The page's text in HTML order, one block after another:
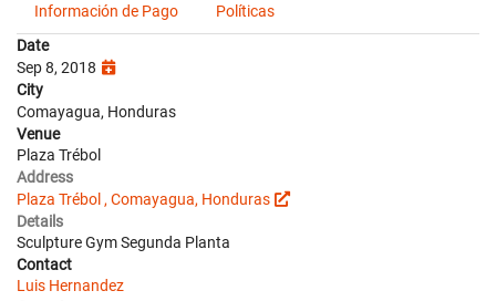
Información de Pago
Políticas
Date
Sep 8, 2018
City
Comayagua, Honduras
Venue
Plaza Trébol
Address
Plaza Trébol , Comayagua, Honduras
Details
Sculpture Gym Segunda Planta
Contact
Luis Hernandez